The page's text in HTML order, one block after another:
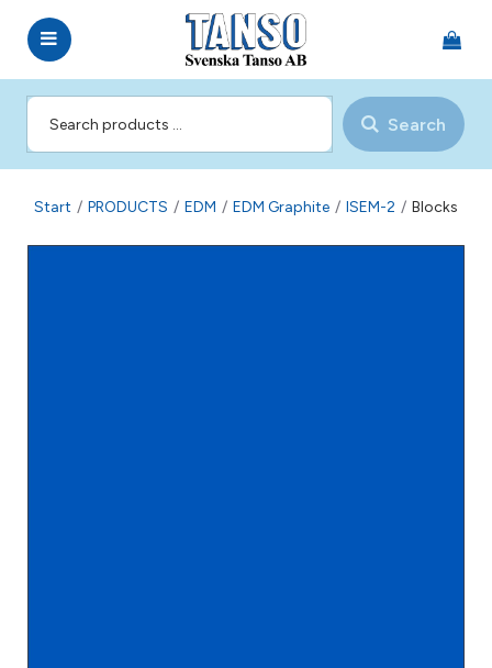
Search
Start / PRODUCTS / EDM / EDM Graphite / ISEM-2 / Blocks